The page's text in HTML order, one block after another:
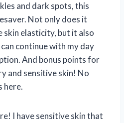
and dark spots, this
Not only does it
elasticity, but it also
continue with my day
And bonus points for
and sensitive skin! No
here.
I have sensitive skin that